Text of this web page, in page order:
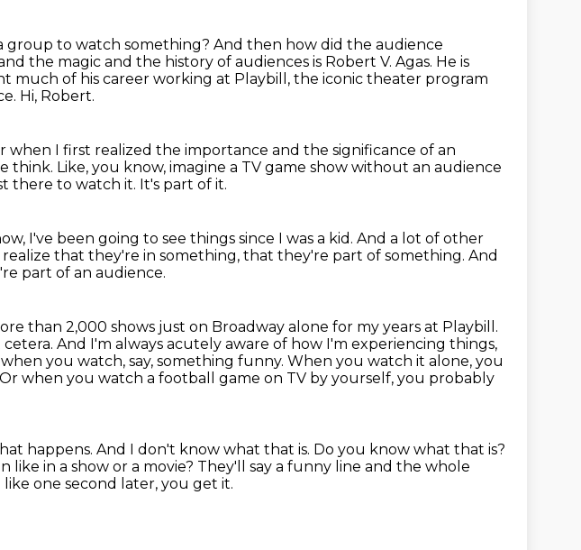
group to watch something? And then how did the audience
the magic and the history of audiences is Robert V. Agas. He is
much of his career working at Playbill, the iconic theater program
Hi, Robert.
when I first realized the importance and the significance of an
think. Like, you know, imagine a TV game show without an audience
there to watch it. It's part of it.
I've been going to see things since I was a kid. And a lot of other
that they're in something, that they're part of something. And
part of an audience.
than 2,000 shows just on Broadway alone for my years at Playbill.
And I'm always acutely aware of how I'm experiencing things,
you watch, say, something funny. When you watch it alone, you
Or when you watch a football game on TV by yourself, you probably
happens. And I don't know what that is. Do you know what that is?
like in a show or a movie? They'll say a funny line and the whole
one second later, you get it.